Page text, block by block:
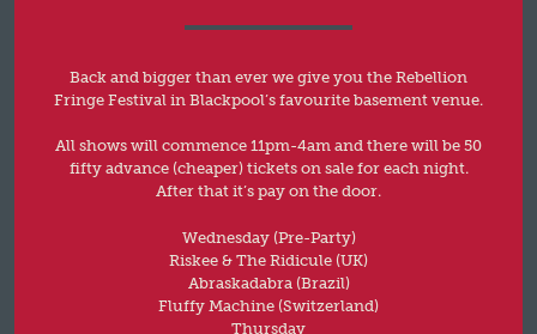
Back and bigger than ever we give you the Rebellion
Fringe Festival in Blackpool’s favourite basement venue.
All shows will commence 11pm-4am and there will be 50
fifty advance (cheaper) tickets on sale for each night.
After that it’s pay on the door.
Wednesday (Pre-Party)
Riskee & The Ridicule (UK)
Abraskadabra (Brazil)
Fluffy Machine (Switzerland)
Thursday